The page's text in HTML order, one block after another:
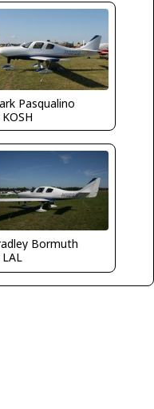
Pasqualino
Bormuth
LAL